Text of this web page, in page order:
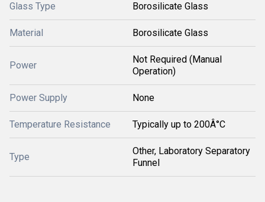
Glass Type Borosilicate Glass
Material Borosilicate Glass
Power
Not Required (Manual
Operation)
Power Supply None
Temperature Resistance Typically up to 200Â°C
Type
Other, Laboratory Separatory
Funnel